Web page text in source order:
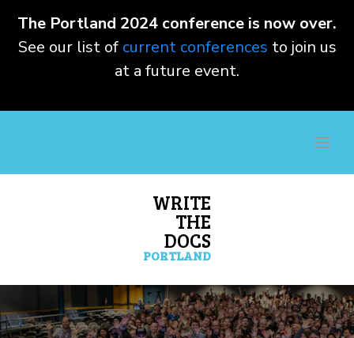
The Portland 2024 conference is now over.
See our list of current conferences to join us
at a future event.
WRITE
THE
DOCS
PORTLAND